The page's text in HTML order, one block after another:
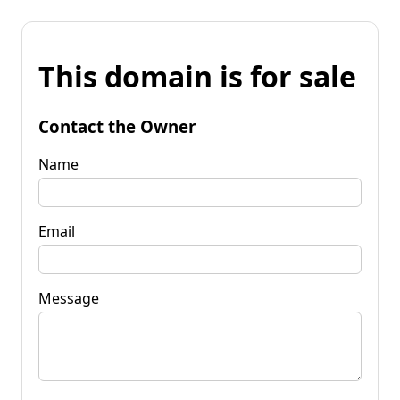
This domain is for sale
Contact the Owner
Name
Email
Message